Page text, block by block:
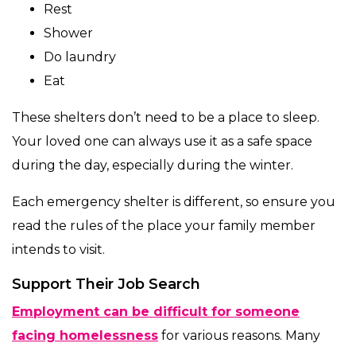
Rest
Shower
Do laundry
Eat
These shelters don’t need to be a place to sleep.
Your loved one can always use it as a safe space
during the day, especially during the winter.
Each emergency shelter is different, so ensure you
read the rules of the place your family member
intends to visit.
Support Their Job Search
Employment can be difficult for someone
facing homelessness for various reasons. Many